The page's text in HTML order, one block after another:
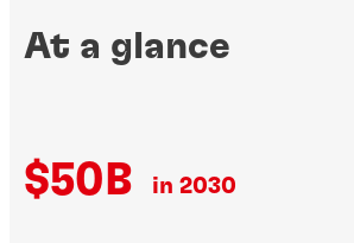
At a glance
$50B in 2030